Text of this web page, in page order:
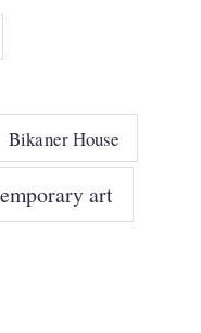
Bikaner House
art